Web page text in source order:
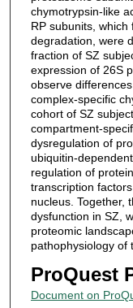
chymotrypsin-like
RP subunits,
degradation, were
fraction of SZ
expression of 26S
observe
complex-specific
cohort of SZ
compartment-
dysregulation of
ubiquitin-
regulation of
transcription
nucleus. Together,
dysfunction in SZ,
proteomic
pathophysiology of
ProQuest
Document on